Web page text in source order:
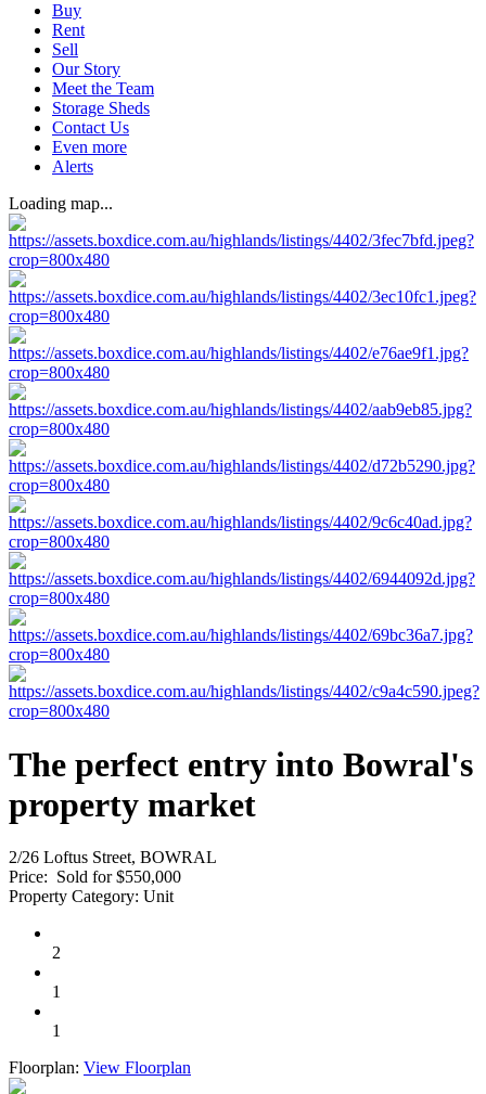
Buy
Rent
Sell
Our Story
Meet the Team
Storage Sheds
Contact Us
Even more
Alerts
Loading map...
The perfect entry into Bowral's
property market
2/26 Loftus Street, BOWRAL
Price: Sold for $550,000
Property Category: Unit
2
1
1
Floorplan: View Floorplan